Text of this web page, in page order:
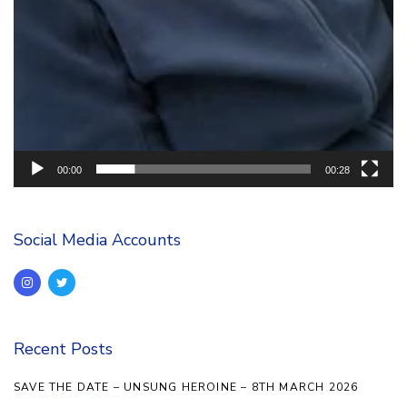
00:00 00:28
Social Media Accounts
Recent Posts
SAVE THE DATE – UNSUNG HEROINE – 8TH MARCH 2026